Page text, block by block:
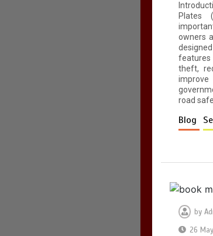
Plates
owners
theft,
road
Blog
by
26